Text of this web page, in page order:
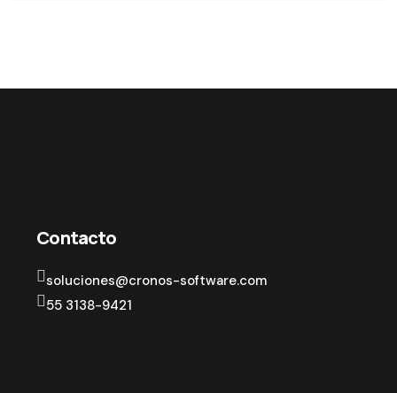
Contacto
soluciones@cronos-software.com
55 3138-9421